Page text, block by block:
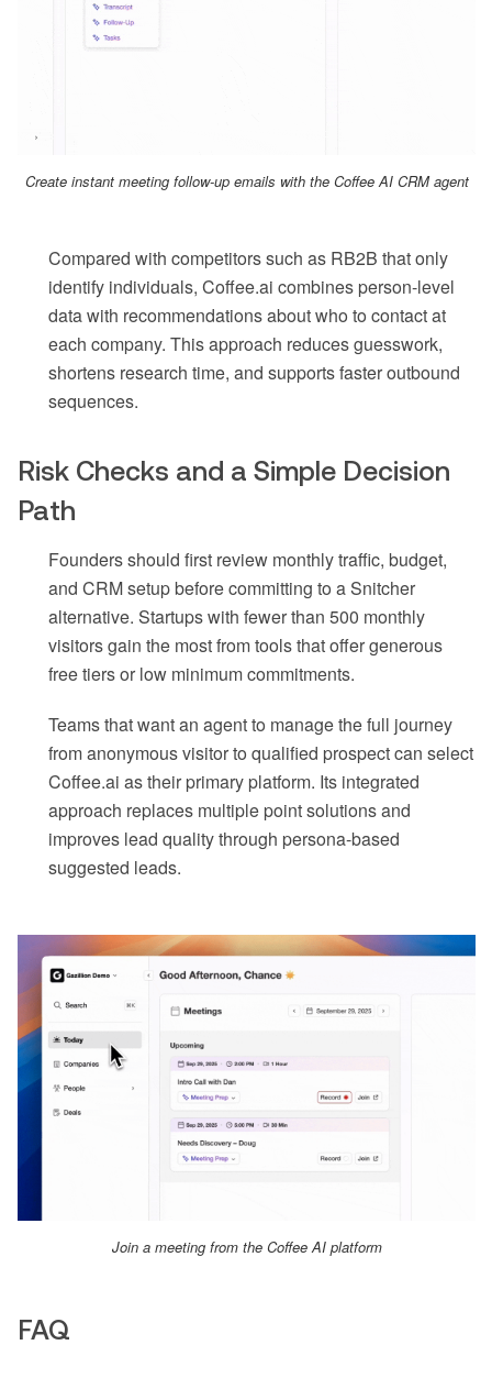
Create instant meeting follow-up emails with the Coffee AI CRM agent
Compared with competitors such as RB2B that only
identify individuals, Coffee.ai combines person-level
data with recommendations about who to contact at
each company. This approach reduces guesswork,
shortens research time, and supports faster outbound
sequences.
Risk Checks and a Simple Decision
Path
Founders should first review monthly traffic, budget,
and CRM setup before committing to a Snitcher
alternative. Startups with fewer than 500 monthly
visitors gain the most from tools that offer generous
free tiers or low minimum commitments.
Teams that want an agent to manage the full journey
from anonymous visitor to qualified prospect can select
Coffee.ai as their primary platform. Its integrated
approach replaces multiple point solutions and
improves lead quality through persona-based
suggested leads.
Join a meeting from the Coffee AI platform
FAQ